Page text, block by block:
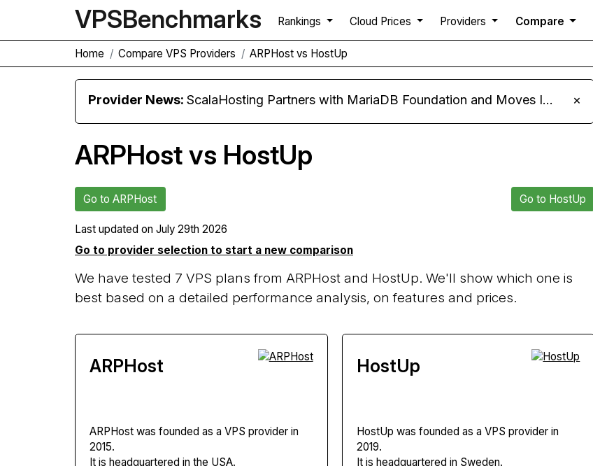
VPSBenchmarks Rankings Cloud Prices Providers Compare
Home Compare VPS Providers ARPHost vs HostUp
Provider News:ScalaHosting Partners with MariaDB Foundation and Moves Its Fleet to MariaDB 11.8 ×
ARPHost vs HostUp
Go to ARPHost Go to HostUp
Last updated on July 29th 2026
Go to provider selection to start a new comparison
We have tested 7 VPS plans from ARPHost and HostUp. We'll show which one is
best based on a detailed performance analysis, on features and prices.
ARPHost
ARPHost was founded as a VPS provider in
2015.
It is headquartered in the USA.
HostUp
HostUp was founded as a VPS provider in
2019.
It is headquartered in Sweden.